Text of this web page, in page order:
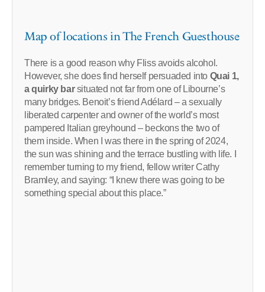
Map of locations in The French Guesthouse
There is a good reason why Fliss avoids alcohol.
However, she does find herself persuaded into Quai 1,
a quirky barsituated not far from one of Libourne’s
many bridges. Benoit’s friend Adélard – a sexually
liberated carpenter and owner of the world’s most
pampered Italian greyhound – beckons the two of
them inside. When I was there in the spring of 2024,
the sun was shining and the terrace bustling with life. I
remember turning to my friend, fellow writer Cathy
Bramley, and saying: “I knew there was going to be
something special about this place.”